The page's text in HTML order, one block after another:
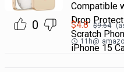
0
Compatible
Drop
Scratch
iPhone 15
$4.8 $9.64
11h@